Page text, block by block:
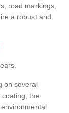
road markings,
a robust and
on several
the